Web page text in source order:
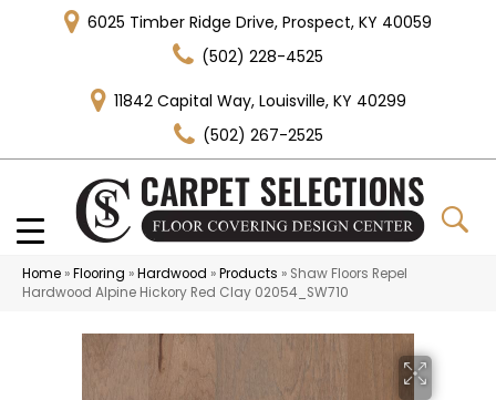
6025 Timber Ridge Drive, Prospect, KY 40059
(502) 228-4525
11842 Capital Way, Louisville, KY 40299
(502) 267-2525
Home »Flooring »Hardwood »Products » Shaw Floors Repel
Hardwood Alpine Hickory Red Clay 02054_SW710